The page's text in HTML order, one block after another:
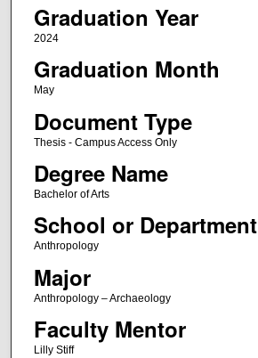
Graduation Year
2024
Graduation Month
May
Document Type
Thesis - Campus Access Only
Degree Name
Bachelor of Arts
School or Department
Anthropology
Major
Anthropology – Archaeology
Faculty Mentor
Lilly Stiff